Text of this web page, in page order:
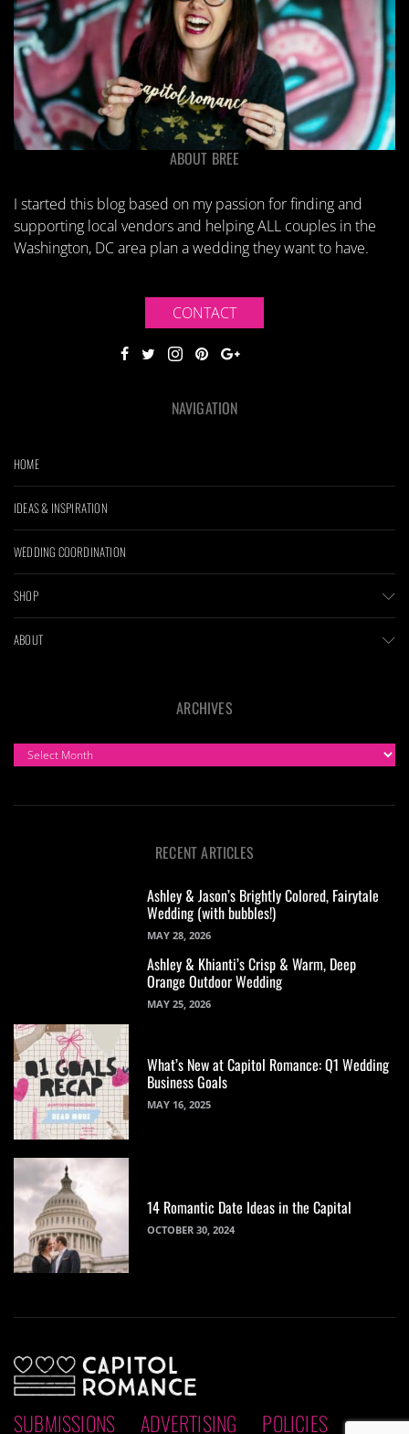
ABOUT BREE
I started this blog based on my passion for finding and
supporting local vendors and helping ALL couples in the
Washington, DC area plan a wedding they want to have.
CONTACT
NAVIGATION
HOME
IDEAS & INSPIRATION
WEDDING COORDINATION
SHOP
ABOUT
ARCHIVES
ARCHIVES
RECENT ARTICLES
Ashley & Jason’s Brightly Colored, Fairytale
Wedding (with bubbles!)
MAY 28, 2026
Ashley & Khianti’s Crisp & Warm, Deep
Orange Outdoor Wedding
MAY 25, 2026
What’s New at Capitol Romance: Q1 Wedding
Business Goals
MAY 16, 2025
14 Romantic Date Ideas in the Capital
OCTOBER 30, 2024
SUBMISSIONS ADVERTISING POLICIES